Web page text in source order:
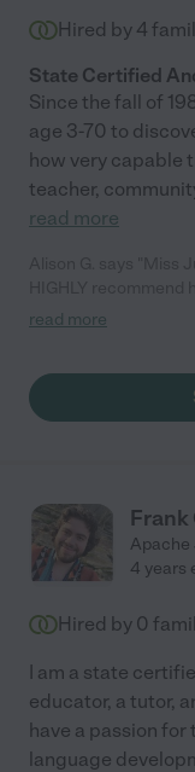
Hired by 4
State Certified
Since the fall of
age 3-70 to
how very capable
teacher,
read more
happy she is in my
you Miss Julie , you
read more
Frank
Apache
4 years
Hired by 0
I am a state
educator, a tutor,
have a passion
language